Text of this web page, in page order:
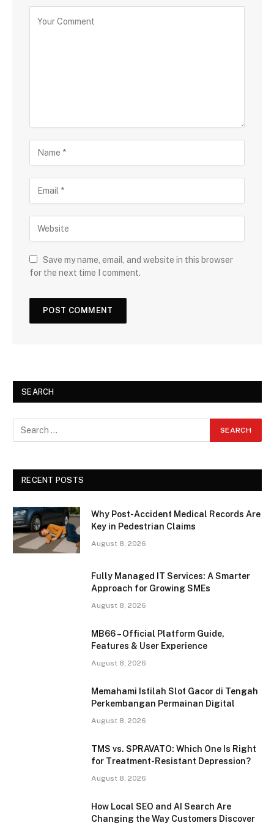
Save my name, email, and website in this browser
for the next time I comment.
SEARCH
RECENT POSTS
Why Post-Accident Medical Records Are
Key in Pedestrian Claims
August 8, 2026
Fully Managed IT Services: A Smarter
Approach for Growing SMEs
August 8, 2026
MB66 – Official Platform Guide,
Features & User Experience
August 8, 2026
Memahami Istilah Slot Gacor di Tengah
Perkembangan Permainan Digital
August 8, 2026
TMS vs. SPRAVATO: Which One Is Right
for Treatment-Resistant Depression?
August 8, 2026
How Local SEO and AI Search Are
Changing the Way Customers Discover